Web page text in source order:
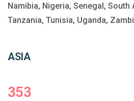
Namibia, Nigeria, Senegal, South
Tanzania, Tunisia, Uganda,
ASIA
353